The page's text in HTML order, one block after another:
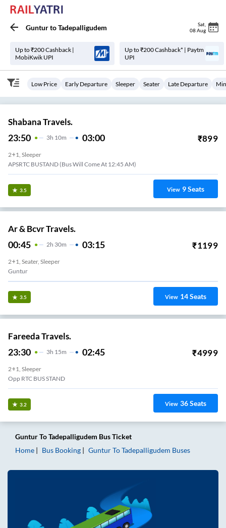
GunturtoTadepalligudem Sat
08 Aug
Up to ₹200 Cashback |
MobiKwik UPI
Up to ₹200 Cashback* | Paytm
UPI
Low Price Early Departure Sleeper Seater Late Departure
Shabana Travels.
23:50 3H 10m 03:00 ₹899
2+1, Sleeper
APSRTC BUSTAND (Bus Will Come At 12:45 AM)
3.5 View 9Seats
Ar & Bcvr Travels.
00:45 2H 30m 03:15 ₹1199
2+1, Seater, Sleeper
Guntur
3.5 View 14Seats
Fareeda Travels.
23:30 3H 15m 02:45 ₹4999
2+1, Sleeper
Opp RTC BUS STAND
3.2 View 36Seats
GunturToTadepalligudem Bus Ticket
Home
Bus Booking GunturToTadepalligudem Buses